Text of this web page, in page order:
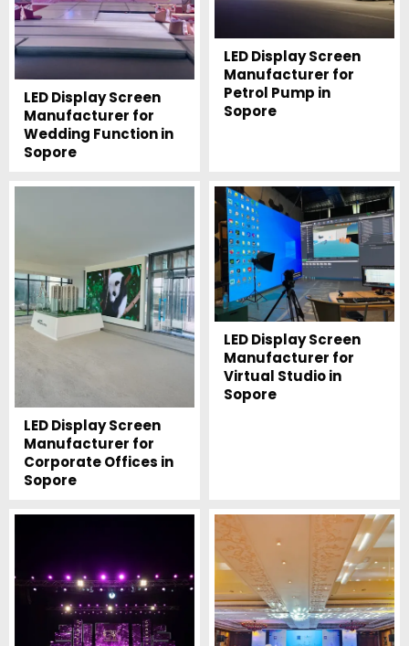
LED Display Screen
Manufacturer for
Wedding Function in
Sopore
LED Display Screen
Manufacturer for
Petrol Pump in
Sopore
LED Display Screen
Manufacturer for
Corporate Offices in
Sopore
LED Display Screen
Manufacturer for
Virtual Studio in
Sopore